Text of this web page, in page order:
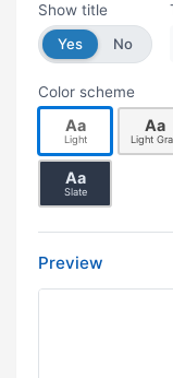
Show title
Yes
No
Color scheme
Aa
Light
Aa
Light
Aa
Slate
Preview